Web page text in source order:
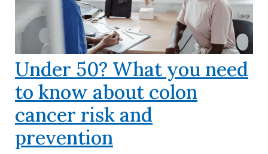
Under 50? What you need
to know about colon
cancer risk and
prevention